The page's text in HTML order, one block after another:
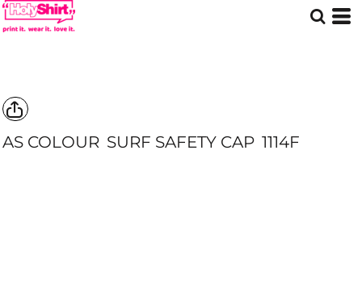
AS COLOUR SURF SAFETY CAP 1114F